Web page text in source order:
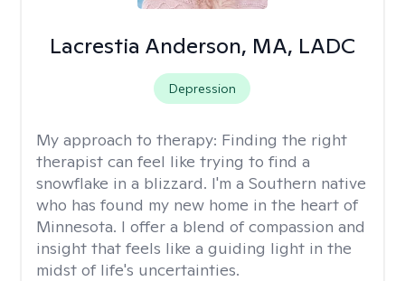
Lacrestia Anderson, MA, LADC
Depression
My approach to therapy: Finding the right
therapist can feel like trying to find a
snowflake in a blizzard. I'm a Southern native
who has found my new home in the heart of
Minnesota. I offer a blend of compassion and
insight that feels like a guiding light in the
midst of life's uncertainties.